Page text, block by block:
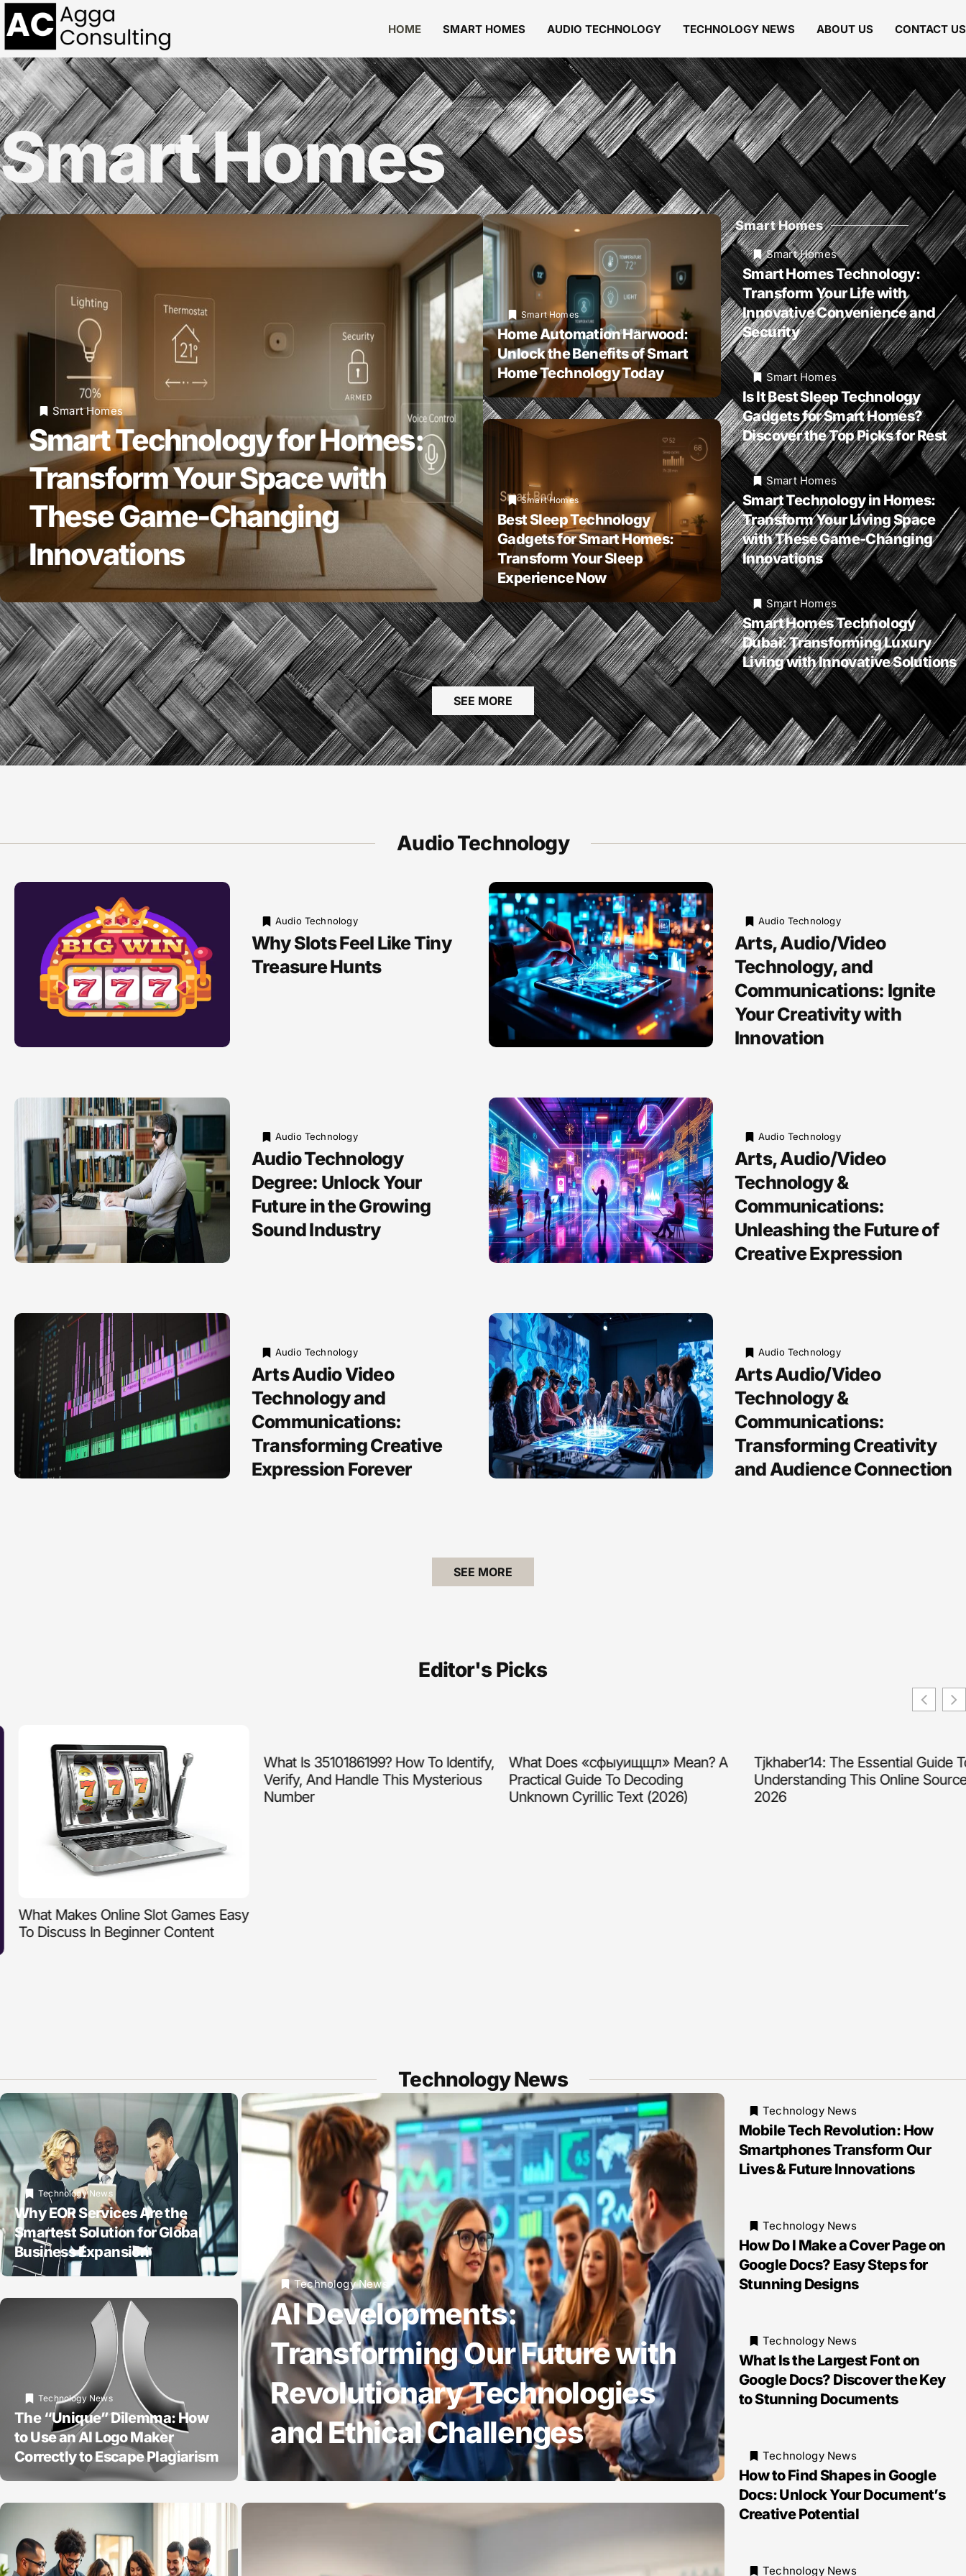
HOME SMART HOMES AUDIO TECHNOLOGY TECHNOLOGY NEWS ABOUT US CONTACT US
Smart Homes
Smart Homes
Smart Technology for Homes:
Transform Your Space with
These Game-Changing
Innovations
Smart Homes
Home Automation Harwood:
Unlock the Benefits of Smart
Home Technology Today
Smart Homes
Best Sleep Technology
Gadgets for Smart Homes:
Transform Your Sleep
Experience Now
Smart Homes
Smart Homes
Smart Homes Technology:
Transform Your Life with
Innovative Convenience and
Security
Smart Homes
Is It Best Sleep Technology
Gadgets for Smart Homes?
Discover the Top Picks for Rest
Smart Homes
Smart Technology in Homes:
Transform Your Living Space
with These Game-Changing
Innovations
Smart Homes
Smart Homes Technology
Dubai: Transforming Luxury
Living with Innovative Solutions
SEE MORE
Audio Technology
Audio Technology
Why Slots Feel Like Tiny
Treasure Hunts
Audio Technology
Audio Technology
Degree: Unlock Your
Future in the Growing
Sound Industry
Audio Technology
Arts Audio Video
Technology and
Communications:
Transforming Creative
Expression Forever
Audio Technology
Arts, Audio/Video
Technology, and
Communications: Ignite
Your Creativity with
Innovation
Audio Technology
Arts, Audio/Video
Technology &
Communications:
Unleashing the Future of
Creative Expression
Audio Technology
Arts Audio/Video
Technology &
Communications:
Transforming Creativity
and Audience Connection
SEE MORE
Editor's Picks
What Makes Online Slot Games Easy
To Discuss In Beginner Content
What Is 3510186199? How To Identify,
Verify, And Handle This Mysterious
Number
What Does «сфыуищщл» Mean? A
Practical Guide To Decoding
Unknown Cyrillic Text (2026)
Tjkhaber14: The Essential Guide To
Understanding This Online Source In
2026
Technology News
Technology News
Why EOR Services Are the
Smartest Solution for Global
Business Expansion
Technology News
The “Unique” Dilemma: How
to Use an AI Logo Maker
Correctly to Escape Plagiarism
Technology News
AI Developments:
Transforming Our Future with
Revolutionary Technologies
and Ethical Challenges
Technology News
Mobile Tech Revolution: How
Smartphones Transform Our
Lives & Future Innovations
Technology News
How Do I Make a Cover Page on
Google Docs? Easy Steps for
Stunning Designs
Technology News
What Is the Largest Font on
Google Docs? Discover the Key
to Stunning Documents
Technology News
How to Find Shapes in Google
Docs: Unlock Your Document’s
Creative Potential
Technology News